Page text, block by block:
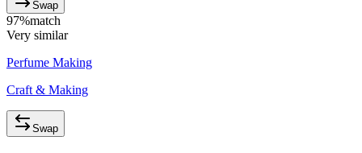
Swap
97%match
Very similar
Perfume Making
Craft & Making
Swap